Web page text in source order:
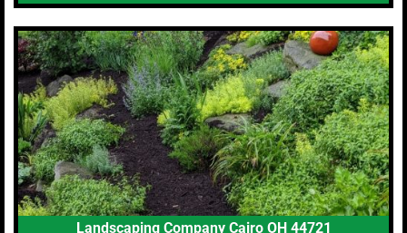
Landscaping Company Cairo OH 44721